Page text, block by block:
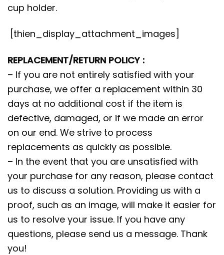
cup holder.
[thien_display_attachment_images]
REPLACEMENT/RETURN POLICY :
– If you are not entirely satisfied with your
purchase, we offer a replacement within 30
days at no additional cost if the item is
defective, damaged, or if we made an error
on our end. We strive to process
replacements as quickly as possible.
– In the event that you are unsatisfied with
your purchase for any reason, please contact
us to discuss a solution. Providing us with a
proof, such as an image, will make it easier for
us to resolve your issue. If you have any
questions, please send us a message. Thank
you!